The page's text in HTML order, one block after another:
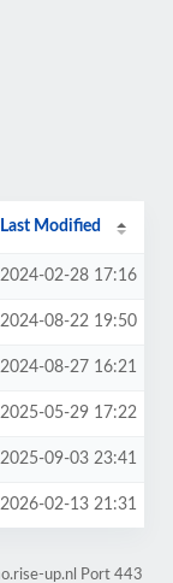
Last Modified
2024-02-28 17:16
2024-08-22 19:50
2024-08-27 16:21
2025-05-29 17:22
2025-09-03 23:41
2026-02-13 21:31
up.nl Port 443